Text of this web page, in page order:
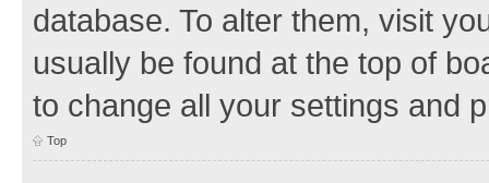
database. To alter them, visit
usually be found at the top of
to change all your settings and
Top